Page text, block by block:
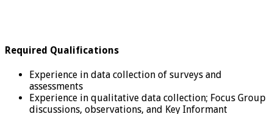
Required Qualifications
Experience in data collection of surveys and
assessments
Experience in qualitative data collection; Focus Group
discussions, observations, and Key Informant